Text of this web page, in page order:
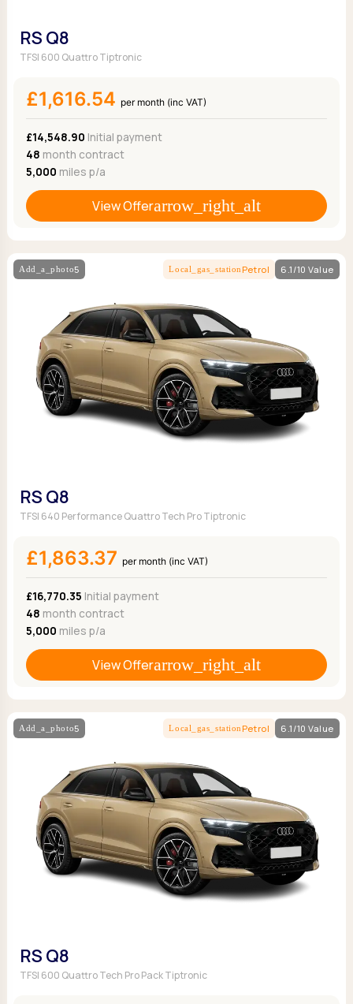
RS Q8
TFSI 600 Quattro Tiptronic
£1,616.54 per month (inc VAT)
£14,548.90 Initial payment
48 month contract
5,000 miles p/a
View Offer
5 Petrol 6.1/10 Value
RS Q8
TFSI 640 Performance Quattro Tech Pro Tiptronic
£1,863.37 per month (inc VAT)
£16,770.35 Initial payment
48 month contract
5,000 miles p/a
View Offer
5 Petrol 6.1/10 Value
RS Q8
TFSI 600 Quattro Tech Pro Pack Tiptronic